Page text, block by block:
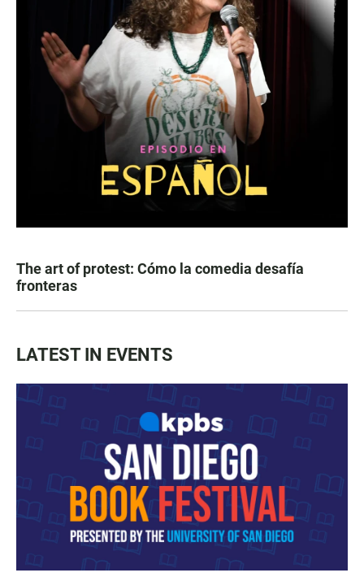
The art of protest: Cómo la comedia desafía
fronteras
LATEST IN EVENTS